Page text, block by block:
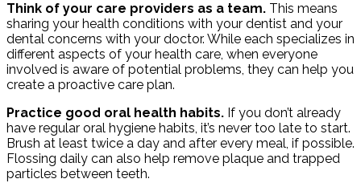
Think of your care providers as a team. This means
sharing your health conditions with your dentist and your
dental concerns with your doctor. While each specializes in
different aspects of your health care, when everyone
involved is aware of potential problems, they can help you
create a proactive care plan.
Practice good oral health habits. If you don’t already
have regular oral hygiene habits, it’s never too late to start.
Brush at least twice a day and after every meal, if possible.
Flossing daily can also help remove plaque and trapped
particles between teeth.